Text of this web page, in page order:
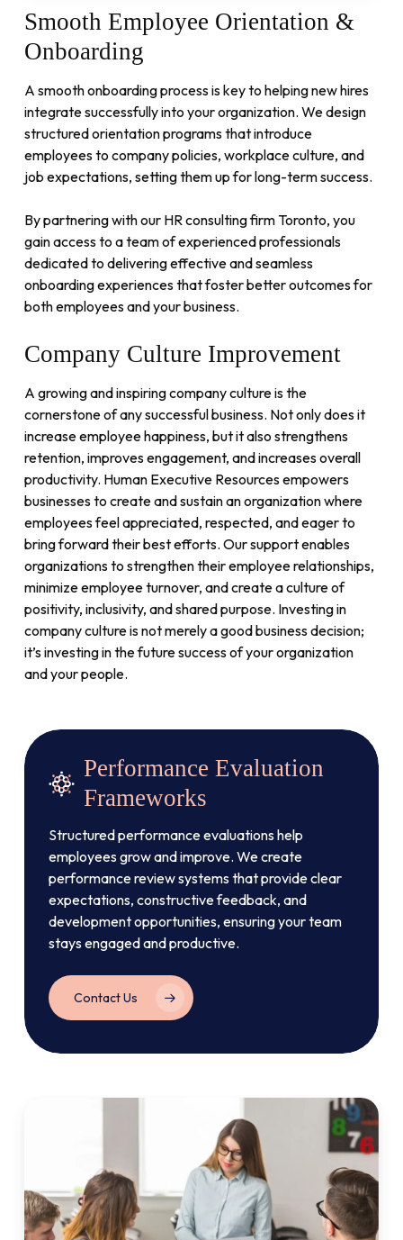
Smooth Employee Orientation &
Onboarding
A smooth onboarding process is key to helping new hires
integrate successfully into your organization. We design
structured orientation programs that introduce
employees to company policies, workplace culture, and
job expectations, setting them up for long-term success.
By partnering with our HR consulting firm Toronto, you
gain access to a team of experienced professionals
dedicated to delivering effective and seamless
onboarding experiences that foster better outcomes for
both employees and your business.
Company Culture Improvement
A growing and inspiring company culture is the
cornerstone of any successful business. Not only does it
increase employee happiness, but it also strengthens
retention, improves engagement, and increases overall
productivity. Human Executive Resources empowers
businesses to create and sustain an organization where
employees feel appreciated, respected, and eager to
bring forward their best efforts. Our support enables
organizations to strengthen their employee relationships,
minimize employee turnover, and create a culture of
positivity, inclusivity, and shared purpose. Investing in
company culture is not merely a good business decision;
it’s investing in the future success of your organization
and your people.
Performance Evaluation
Frameworks
Structured performance evaluations help
employees grow and improve. We create
performance review systems that provide clear
expectations, constructive feedback, and
development opportunities, ensuring your team
stays engaged and productive.
Contact Us